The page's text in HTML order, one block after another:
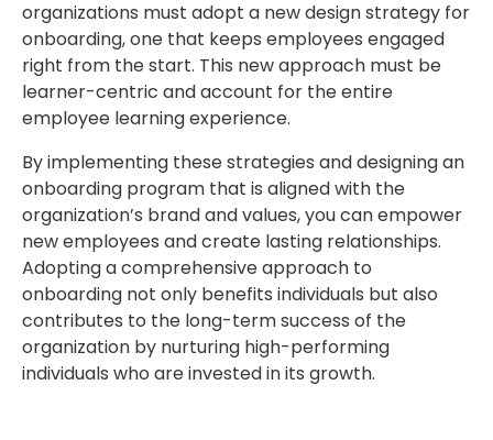
organizations must adopt a new design strategy for
onboarding, one that keeps employees engaged
right from the start. This new approach must be
learner-centric and account for the entire
employee learning experience.
By implementing these strategies and designing an
onboarding program that is aligned with the
organization’s brand and values, you can empower
new employees and create lasting relationships.
Adopting a comprehensive approach to
onboarding not only benefits individuals but also
contributes to the long-term success of the
organization by nurturing high-performing
individuals who are invested in its growth.